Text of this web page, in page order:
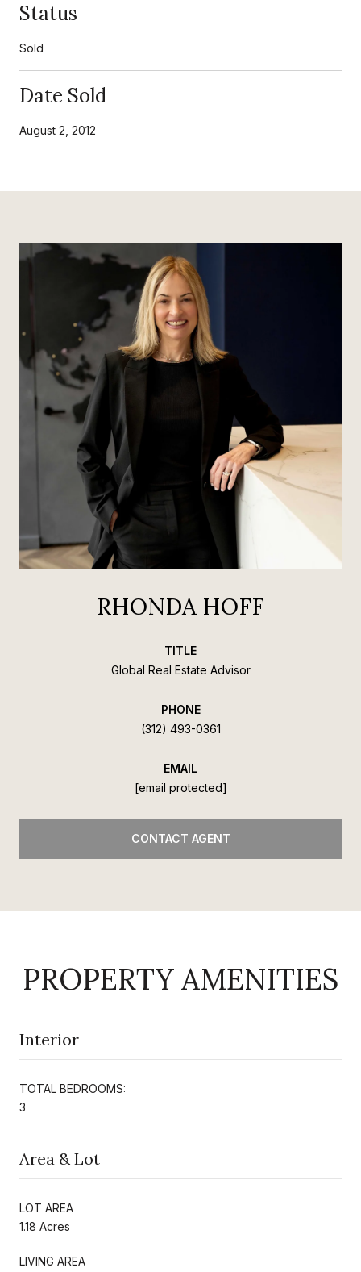
Status
Sold
Date Sold
August 2, 2012
RHONDA HOFF
TITLE
Global Real Estate Advisor
PHONE
(312) 493-0361
EMAIL
[email protected]
CONTACT AGENT
PROPERTY AMENITIES
Interior
TOTAL BEDROOMS:
3
Area & Lot
LOT AREA
1.18 Acres
LIVING AREA